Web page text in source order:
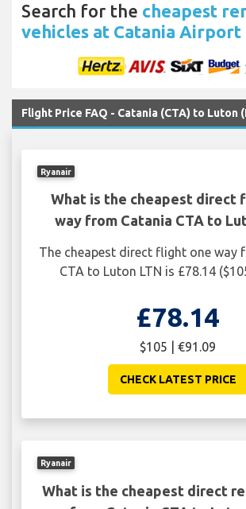
Search for the cheapest
vehicles at Catania Airport
Flight Price FAQ - Catania (CTA) to Luton
Ryanair
What is the cheapest direct
way from Catania CTA to
The cheapest direct flight one way
CTA to Luton LTN is £78.14
£78.14
$105 | €91.09
CHECK LATEST PRICE
Ryanair
What is the cheapest direct